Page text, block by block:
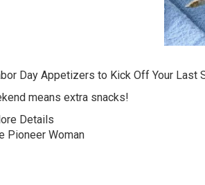
Day Appetizers to Kick Off Your Last
means extra snacks!
Details
Pioneer Woman